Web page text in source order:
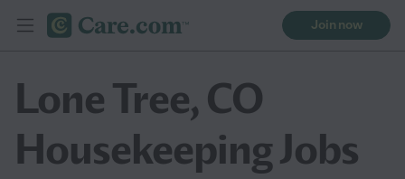
Join now
Lone Tree, CO
Housekeeping Jobs